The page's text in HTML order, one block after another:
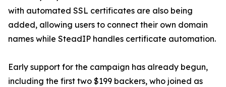
with automated SSL certificates are also being
added, allowing users to connect their own domain
names while SteadIP handles certificate automation.
Early support for the campaign has already begun,
including the first two $199 backers, who joined as